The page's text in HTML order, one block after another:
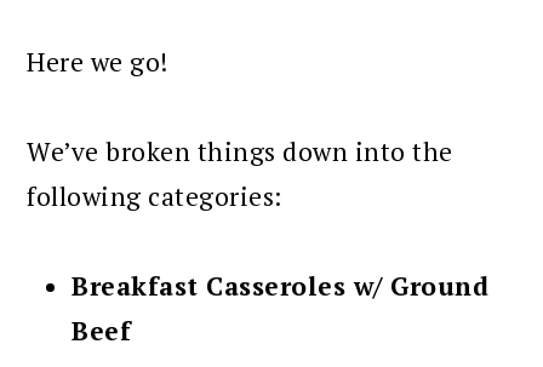
Here we go!
We’ve broken things down into the
following categories:
Breakfast Casseroles w/ Ground
Beef